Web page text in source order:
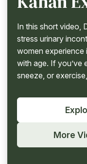
In this short video,
stress urinary
women
with age. If you’ve
sneeze, or
More